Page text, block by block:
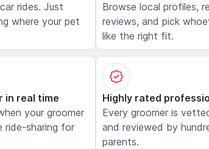
rides. Just
where your pet
Browse local profiles,
reviews, and pick
like the right fit.
in real time
your groomer
ride-sharing for
Highly rated
Every groomer is
and reviewed by
parents.